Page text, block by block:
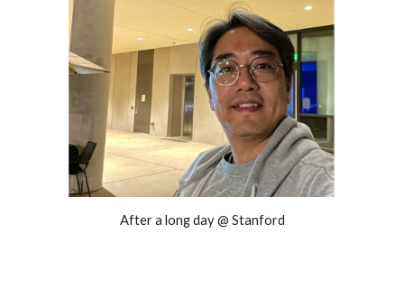
After a long day @ Stanford